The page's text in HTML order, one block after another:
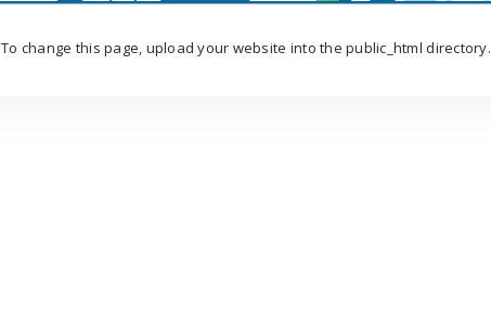
To change this page, upload your website into the public_html directory.